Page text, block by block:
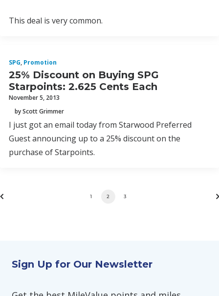
This deal is very common.
SPG, Promotion
25% Discount on Buying SPG
Starpoints: 2.625 Cents Each
November 5, 2013
by Scott Grimmer
I just got an email today from Starwood Preferred
Guest announcing up to a 25% discount on the
purchase of Starpoints.
1 2 3
Sign Up for Our Newsletter